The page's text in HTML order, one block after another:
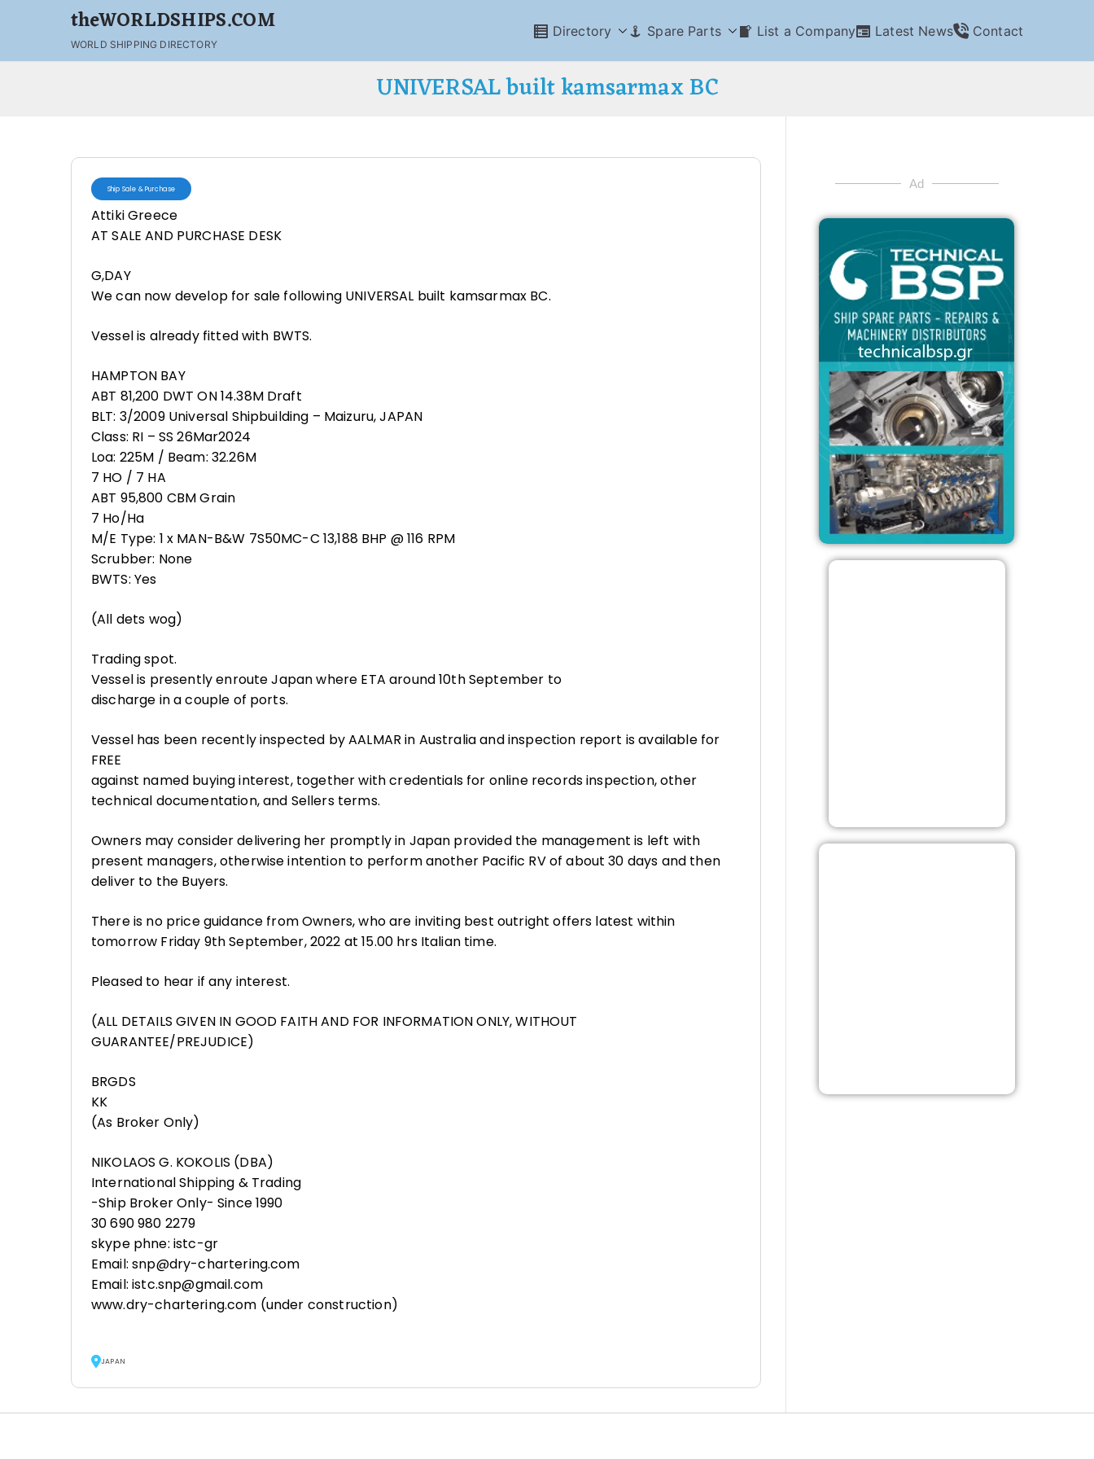
theWORLDSHIPS.COM
WORLD SHIPPING DIRECTORY
Directory Spare Parts List a Company Latest News Contact
UNIVERSAL built kamsarmax BC
Ship Sale & Purchase
Attiki Greece
AT SALE AND PURCHASE DESK
G,DAY
We can now develop for sale following UNIVERSAL built kamsarmax BC.
Vessel is already fitted with BWTS.
HAMPTON BAY
ABT 81,200 DWT ON 14.38M Draft
BLT: 3/2009 Universal Shipbuilding – Maizuru, JAPAN
Class: RI – SS 26Mar2024
Loa: 225M / Beam: 32.26M
7 HO / 7 HA
ABT 95,800 CBM Grain
7 Ho/Ha
M/E Type: 1 x MAN-B&W 7S50MC-C 13,188 BHP @ 116 RPM
Scrubber: None
BWTS: Yes
(All dets wog)
Trading spot.
Vessel is presently enroute Japan where ETA around 10th September to
discharge in a couple of ports.
Vessel has been recently inspected by AALMAR in Australia and inspection report is available for
FREE
against named buying interest, together with credentials for online records inspection, other
technical documentation, and Sellers terms.
Owners may consider delivering her promptly in Japan provided the management is left with
present managers, otherwise intention to perform another Pacific RV of about 30 days and then
deliver to the Buyers.
There is no price guidance from Owners, who are inviting best outright offers latest within
tomorrow Friday 9th September, 2022 at 15.00 hrs Italian time.
Pleased to hear if any interest.
(ALL DETAILS GIVEN IN GOOD FAITH AND FOR INFORMATION ONLY, WITHOUT
GUARANTEE/PREJUDICE)
BRGDS
KK
(As Broker Only)
NIKOLAOS G. KOKOLIS (DBA)
International Shipping & Trading
-Ship Broker Only- Since 1990
30 690 980 2279
skype phne: istc-gr
Email: snp@dry-chartering.com
Email: istc.snp@gmail.com
www.dry-chartering.com (under construction)
JAPAN
Ad